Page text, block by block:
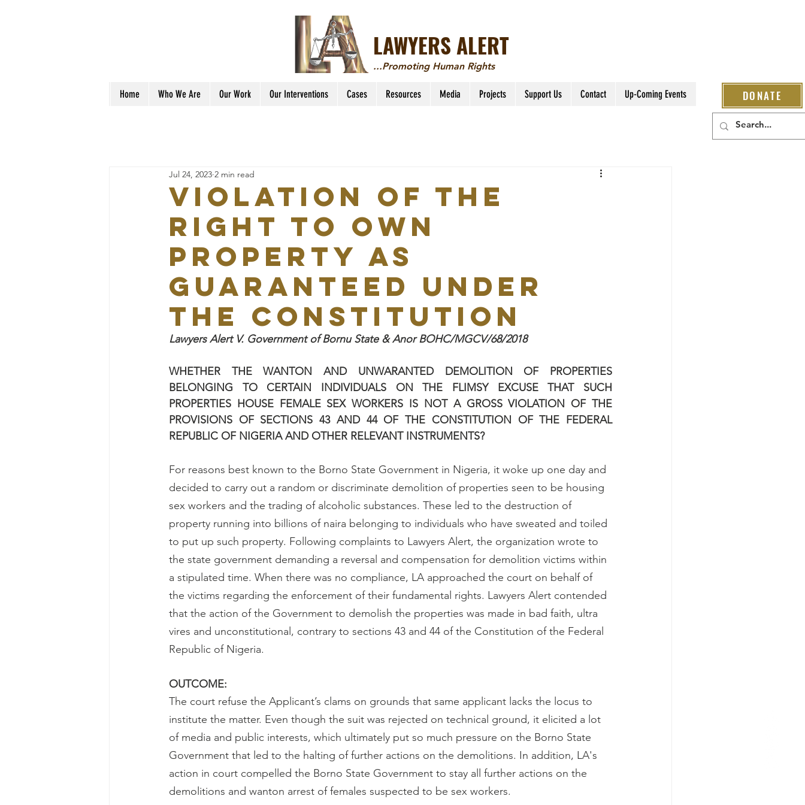
LAWYERS ALERT
...Promoting Human Rights
Home Who We Are Our Work Our Interventions Cases Resources Media Projects Support Us Contact Up-Coming Events DONATE
VIOLATION OF THE
RIGHT TO OWN
PROPERTY AS
GUARANTEED UNDER
THE CONSTITUTION
Jul 24, 2023 2 min read
Lawyers Alert V. Government of Bornu State & Anor BOHC/MGCV/68/2018
WHETHER
THE WANTON AND UNWARANTED DEMOLITION OF PROPERTIES
BELONGING TO CERTAIN INDIVIDUALS ON THE FLIMSY EXCUSE THAT SUCH
PROPERTIES HOUSE FEMALE SEX WORKERS IS NOT A GROSS VIOLATION OF THE
PROVISIONS OF SECTIONS 43 AND 44 OF THE CONSTITUTION OF THE FEDERAL
REPUBLIC OF NIGERIA AND OTHER RELEVANT INSTRUMENTS?
For reasons best known to the Borno State Government in Nigeria, it woke up one day and
decided to carry out a random or discriminate demolition of properties seen to be housing
sex workers and the trading of alcoholic substances. These led to the destruction of
property running into billions of naira belonging to individuals who have sweated and toiled
to put up such property. Following complaints to Lawyers Alert, the organization wrote to
the state government demanding a reversal and compensation for demolition victims within
a stipulated time. When there was no compliance, LA approached the court on behalf of
the victims regarding the enforcement of their fundamental rights. Lawyers Alert contended
that the action of the Government to demolish the properties was made in bad faith, ultra
vires and unconstitutional, contrary to sections 43 and 44 of the Constitution of the Federal
Republic of Nigeria.
OUTCOME:
The court refuse the Applicant’s clams on grounds that same applicant lacks the locus to
institute the matter. Even though the suit was rejected on technical ground, it elicited a lot
of media and public interests, which ultimately put so much pressure on the Borno State
Government that led to the halting of further actions on the demolitions. In addition, LA's
action in court compelled the Borno State Government to stay all further actions on the
demolitions and wanton arrest of females suspected to be sex workers.